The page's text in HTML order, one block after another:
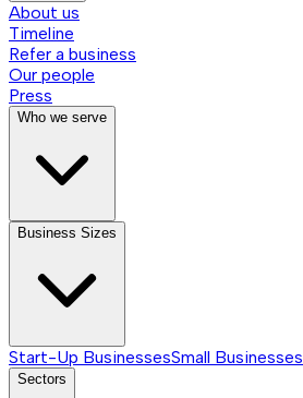
About us
Timeline
Refer a business
Our people
Press
Who we serve
Business Sizes
Start-Up BusinessesSmall Businesses
Sectors